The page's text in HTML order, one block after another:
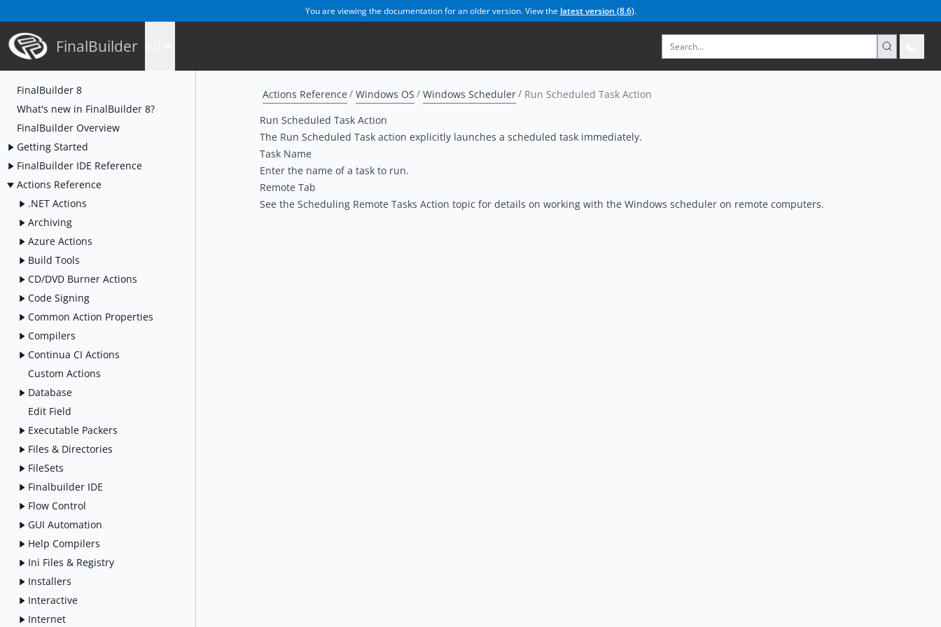
You are viewing the documentation for an older version. View the latest version (8.6).
FinalBuilder
FinalBuilder 8
What's new in FinalBuilder 8?
FinalBuilder Overview
Getting Started
FinalBuilder IDE Reference
Actions Reference
.NET Actions
Archiving
Azure Actions
Build Tools
CD/DVD Burner Actions
Code Signing
Common Action Properties
Compilers
Continua CI Actions
Custom Actions
Database
Edit Field
Executable Packers
Files & Directories
FileSets
Finalbuilder IDE
Flow Control
GUI Automation
Help Compilers
Ini Files & Registry
Installers
Interactive
Internet
Actions Reference Windows OS Windows Scheduler
Run Scheduled Task Action
Run Scheduled Task Action
The Run Scheduled Task action explicitly launches a scheduled task immediately.
Task Name
Enter the name of a task to run.
Remote Tab
See the Scheduling Remote Tasks Action topic for details on working with the Windows scheduler on remote computers.